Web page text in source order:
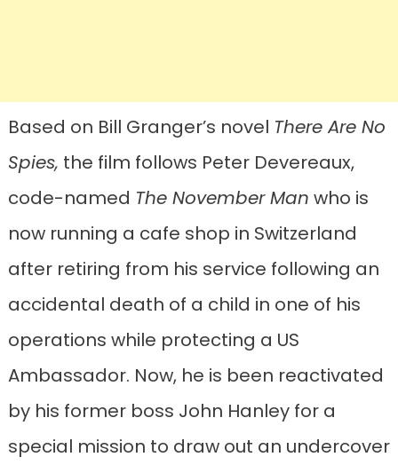
Based on Bill Granger’s novel There Are No
Spies, the film follows Peter Devereaux,
code-named The November Man who is
now running a cafe shop in Switzerland
after retiring from his service following an
accidental death of a child in one of his
operations while protecting a US
Ambassador. Now, he is been reactivated
by his former boss John Hanley for a
special mission to draw out an undercover